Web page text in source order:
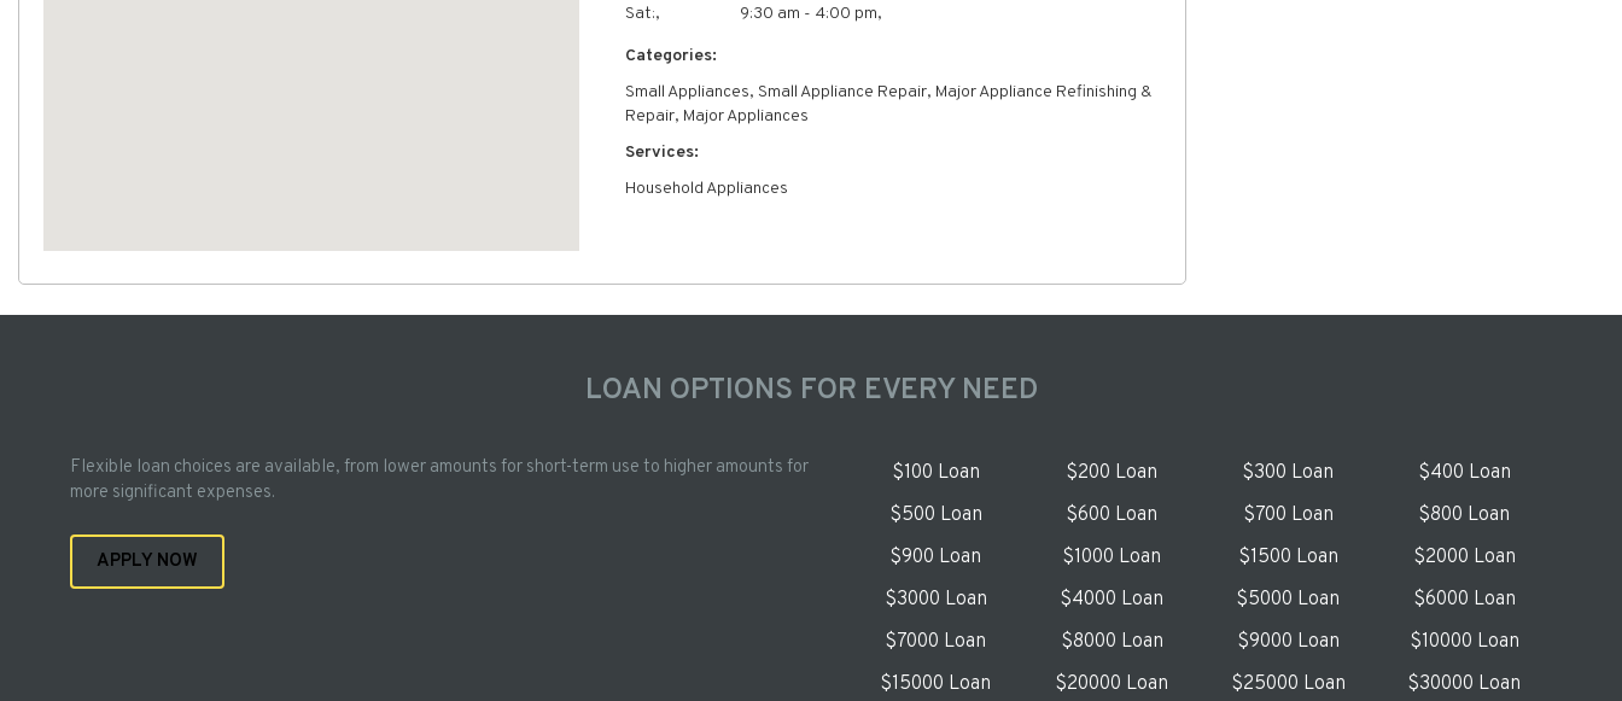
Sat:,
9:30 am - 4:00 pm,
Categories:
Small Appliances, Small Appliance Repair, Major Appliance Refinishing &
Repair, Major Appliances
Services:
Household Appliances
LOAN OPTIONS FOR EVERY NEED
Flexible loan choices are available, from lower amounts for short-term use to higher amounts for
more significant expenses.
APPLY NOW
$100 Loan $200 Loan $300 Loan
$400 Loan
$500 Loan
$600 Loan $700 Loan
$800 Loan
$900 Loan
$1000 Loan $1500 Loan
$2000 Loan
$3000 Loan
$4000 Loan $5000 Loan
$6000 Loan
$7000 Loan
$8000 Loan $9000 Loan
$10000 Loan
$15000 Loan
$20000 Loan $25000 Loan $30000 Loan